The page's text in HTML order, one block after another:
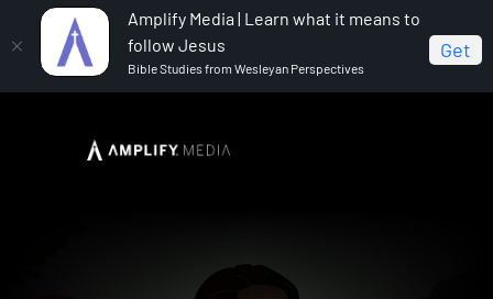
Amplify Media | Learn what it means to
follow Jesus
Bible Studies from Wesleyan Perspectives
Get
Cokesbury Kids Big Faith Summer 2025